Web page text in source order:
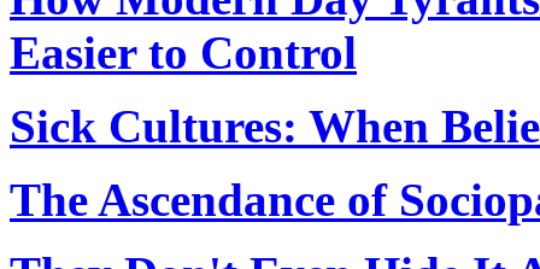
Easier to Control
Sick Cultures: When
The Ascendance of